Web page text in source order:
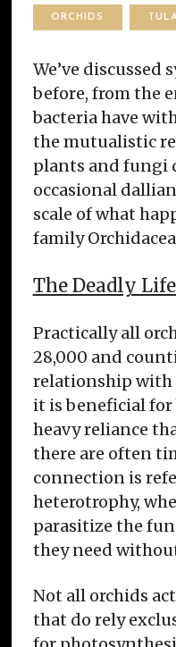
ORCHIDS
We’ve
before, from the
bacteria have
the mutualistic
plants and fungi
occasional
scale of what
family
The Deadly
Practically all
28,000 and
relationship with
it is beneficial for
heavy reliance
there are often
connection is
heterotrophy,
parasitize the
they need
Not all orchids
that do rely